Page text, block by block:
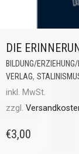
DIE
BILDUNG/ERZIEHUNG/
VERLAG,
inkl. MwSt.
zzgl.
€3,00